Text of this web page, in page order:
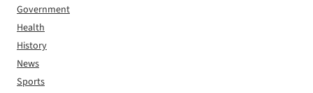
Government
Health
History
News
Sports